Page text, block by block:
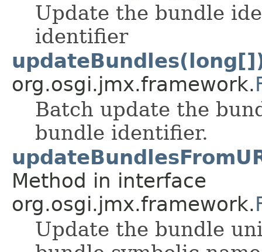
Update the bundle
identifier
org.osgi.jmx.framework.
Batch update the
bundle identifier.
Method in interface
org.osgi.jmx.framework.
Update the bundle